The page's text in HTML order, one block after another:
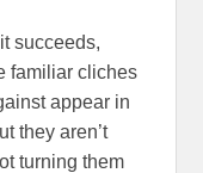
succeeds,
familiar cliches
appear in
they aren’t
turning them